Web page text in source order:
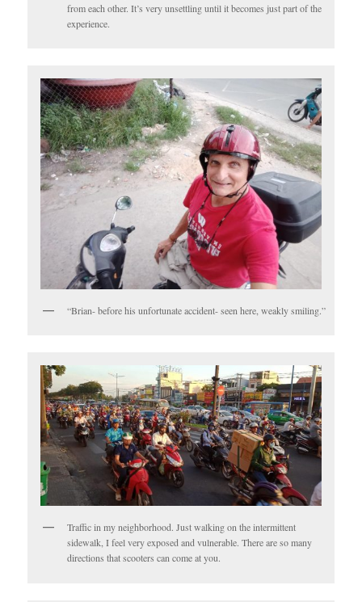
from each other. It’s very unsettling until it becomes just part of the
experience.
“Brian- before his unfortunate accident- seen here, weakly smiling.”
Traffic in my neighborhood. Just walking on the intermittent
sidewalk, I feel very exposed and vulnerable. There are so many
directions that scooters can come at you.